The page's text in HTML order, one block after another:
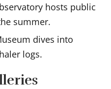
hosts public
summer.
dives into
logs.